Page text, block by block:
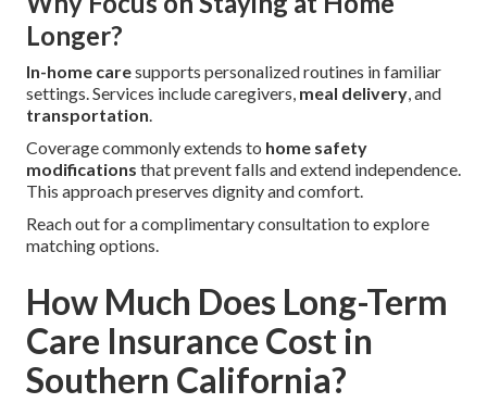
Longer?
In-home caresupports personalized routines in familiar
settings. Services include caregivers, meal delivery, and
transportation.
Coverage commonly extends to home safety
modifications that prevent falls and extend independence.
This approach preserves dignity and comfort.
Reach out for a complimentary consultation to explore
matching options.
How Much Does Long-Term
Care Insurance Cost in
Southern California?